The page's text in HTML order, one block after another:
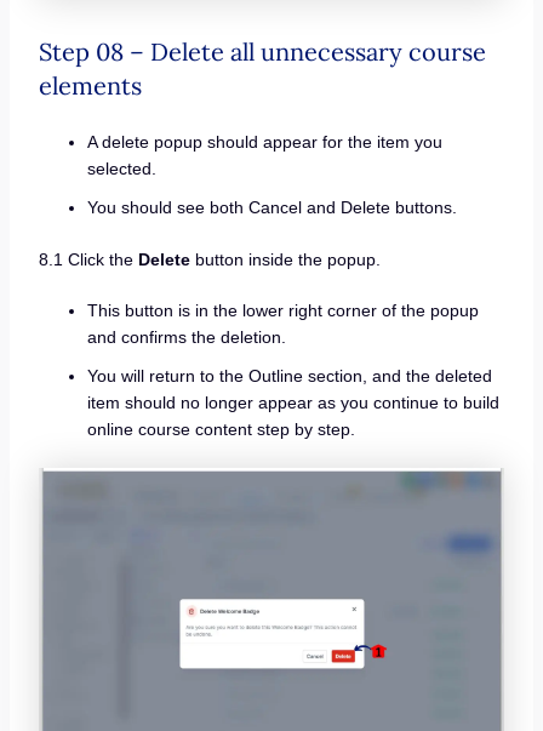
Step 08 – Delete all unnecessary course
elements
A delete popup should appear for the item you
selected.
You should see both Cancel and Delete buttons.
8.1 Click the Deletebutton inside the popup.
This button is in the lower right corner of the popup
and confirms the deletion.
You will return to the Outline section, and the deleted
item should no longer appear as you continue to build
online course content step by step.